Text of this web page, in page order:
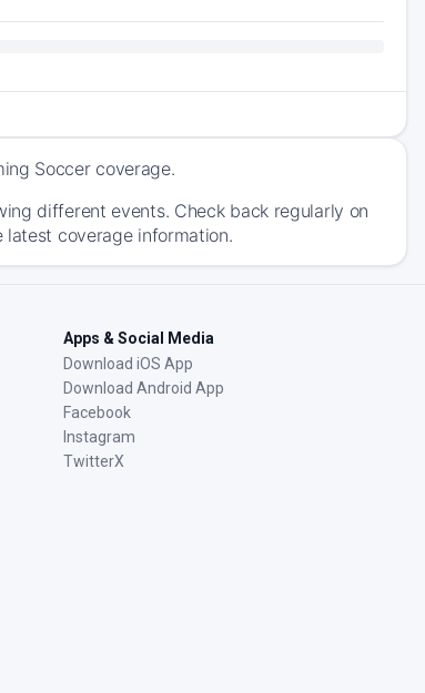
Soccer coverage.
different events. Check back regularly on
coverage information.
Apps & Social Media
Download iOS App
Download Android App
Facebook
Instagram
TwitterX